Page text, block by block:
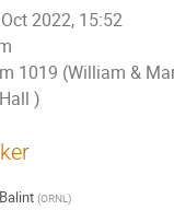
2022, 15:52
1019 (William &
)
(ORNL)